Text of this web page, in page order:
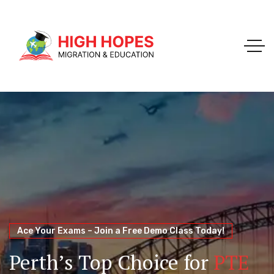
WELCOME TO HIGH HOPES MIGRATION
Immigration and Visa
Ace Your Exams – Join a Free Demo Class Today!
Perth’s Top Choice for PTE
Your Trusted Pathway to Immigration Success
Migration Agents inPerth